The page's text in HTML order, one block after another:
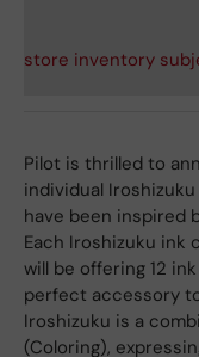
store inventory
Pilot is thrilled to
individual
have been inspired
Each Iroshizuku ink
will be offering 12
perfect accessory
Iroshizuku is a
(Coloring),